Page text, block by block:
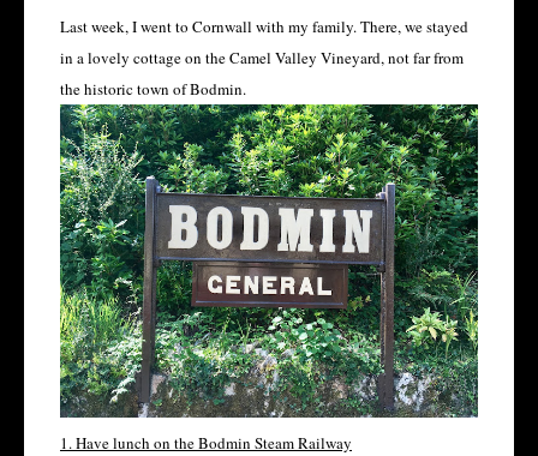
Last week, I went to Cornwall with my family. There, we stayed
in a lovely cottage on the Camel Valley Vineyard, not far from
the historic town of Bodmin.
1. Have lunch on the Bodmin Steam Railway